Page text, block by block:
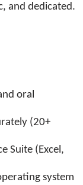
and dedicated.
oral
(20+
Suite (Excel,
system